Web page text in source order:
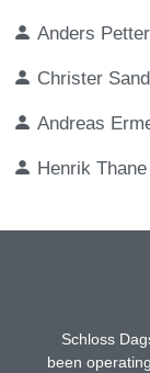
Anders
Christer
Andreas
Henrik Thane
Schloss
been